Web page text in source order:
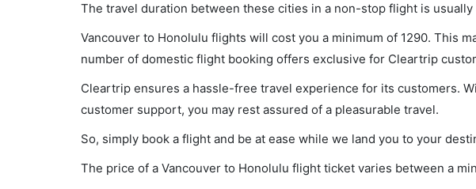
The travel duration between these cities in a non-stop flight is usually
Vancouver to Honolulu flights will cost you a minimum of 1290. This
number of domestic flight booking offers exclusive for Cleartrip
Cleartrip ensures a hassle-free travel experience for its customers.
customer support, you may rest assured of a pleasurable travel.
So, simply book a flight and be at ease while we land you to your
The price of a Vancouver to Honolulu flight ticket varies between a